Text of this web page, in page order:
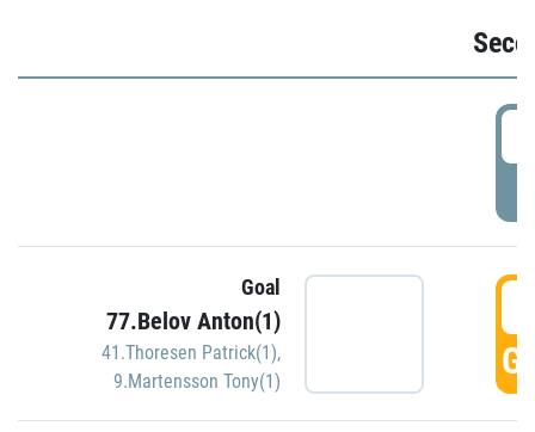
Goal
77.Belov Anton(1)
41.Thoresen Patrick(1),
9.Martensson Tony(1)